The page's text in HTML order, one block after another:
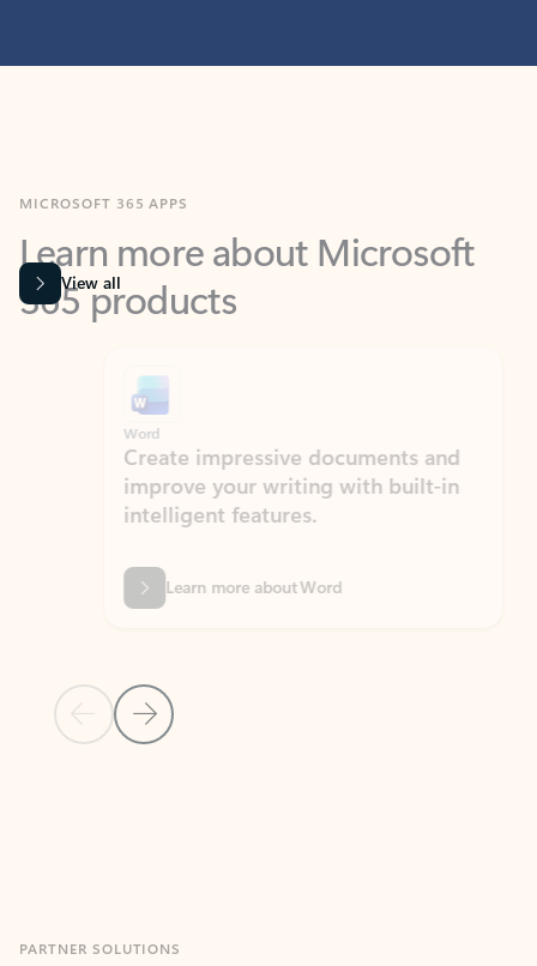
Learn more about Microsoft
365 products
View all
Previous Slide
Next Slide
Word
Create impressive documents and
improve your writing with built-in
intelligent features.
Learn more about Word
Apps for Outlook